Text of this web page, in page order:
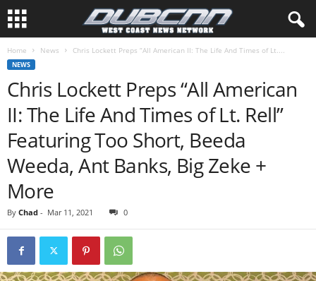
Home News Chris Lockett Preps “All American II: The Life And Times of Lt....
NEWS
Chris Lockett Preps “All American
II: The Life And Times of Lt. Rell”
Featuring Too Short, Beeda
Weeda, Ant Banks, Big Zeke +
More
By Chad - Mar 11, 2021 0